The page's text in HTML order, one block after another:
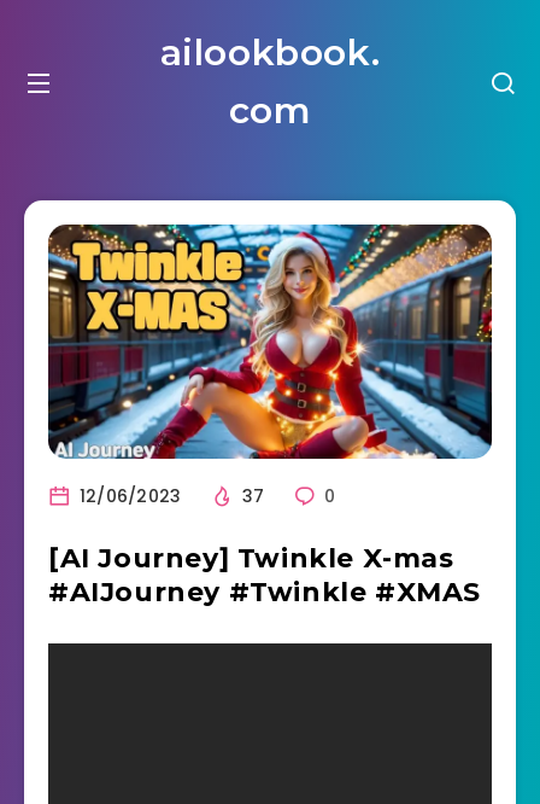
ailookbook.
com
12/06/2023 37 0
[AI Journey] Twinkle X-mas
#AIJourney #Twinkle #XMAS